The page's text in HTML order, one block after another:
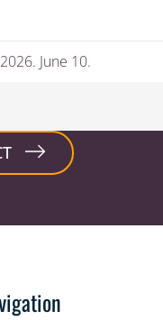
2026. June 10.